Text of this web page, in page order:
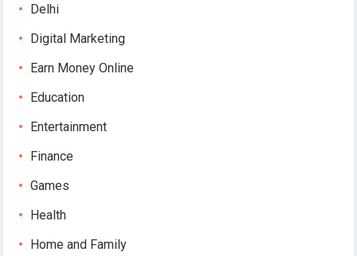
Delhi
Digital Marketing
Earn Money Online
Education
Entertainment
Finance
Games
Health
Home and Family